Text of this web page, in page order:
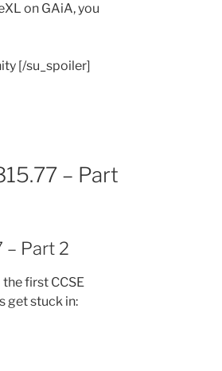
on GAiA, you
[/su_spoiler]
– Part
– Part 2
first CCSE
get stuck in: